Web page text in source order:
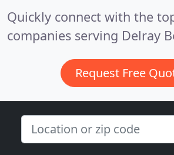
Quickly connect with the
companies serving Delray
Request Free